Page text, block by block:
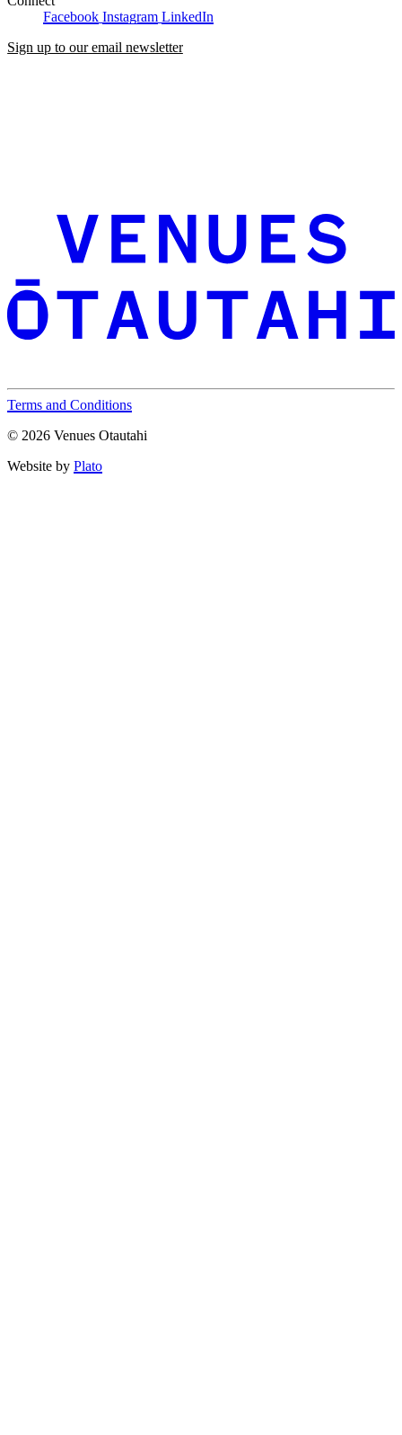
Facebook Instagram LinkedIn
Sign up to our email newsletter
Terms and Conditions
© 2026 Venues Otautahi
Website by Plato